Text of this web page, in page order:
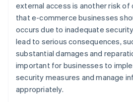
external access is another risk
that e-commerce businesses
occurs due to inadequate
lead to serious consequences,
substantial damages and
important for businesses to
security measures and manage
appropriately.